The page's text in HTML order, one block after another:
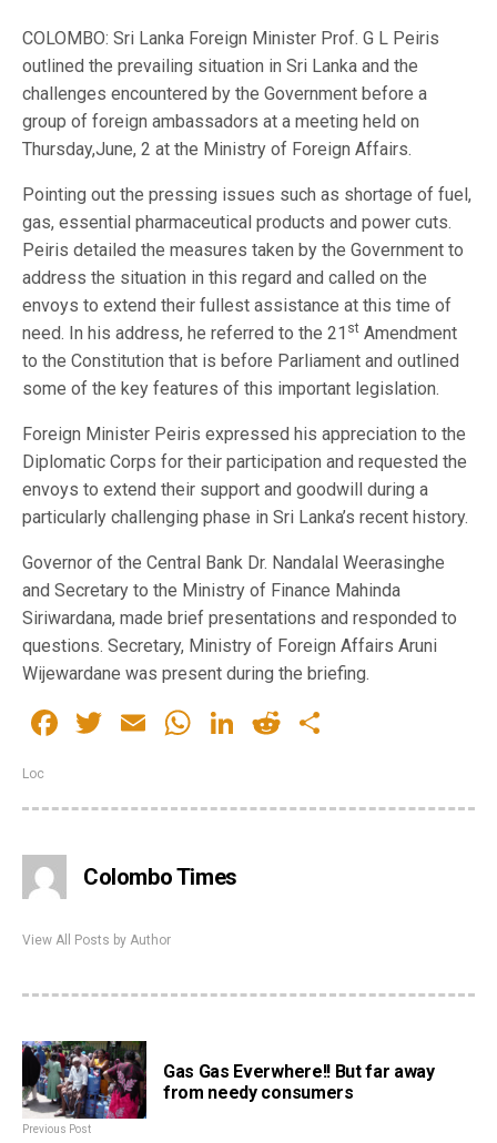
COLOMBO: Sri Lanka Foreign Minister Prof. G L Peiris
outlined the prevailing situation in Sri Lanka and the
challenges encountered by the Government before a
group of foreign ambassadors at a meeting held on
Thursday,June, 2 at the Ministry of Foreign Affairs.
Pointing out the pressing issues such as shortage of fuel,
gas, essential pharmaceutical products and power cuts.
Peiris detailed the measures taken by the Government to
address the situation in this regard and called on the
envoys to extend their fullest assistance at this time of
need. In his address, he referred to the 21 st Amendment
to the Constitution that is before Parliament and outlined
some of the key features of this important legislation.
Foreign Minister Peiris expressed his appreciation to the
Diplomatic Corps for their participation and requested the
envoys to extend their support and goodwill during a
particularly challenging phase in Sri Lanka’s recent history.
Governor of the Central Bank Dr. Nandalal Weerasinghe
and Secretary to the Ministry of Finance Mahinda
Siriwardana, made brief presentations and responded to
questions. Secretary, Ministry of Foreign Affairs Aruni
Wijewardane was present during the briefing.
Facebook
Twitter
EmailWhatsApp
LinkedIn
Reddit
Loc
Colombo Times
View All Posts by Author
Gas Gas Everwhere!! But far away
from needy consumers
Previous Post